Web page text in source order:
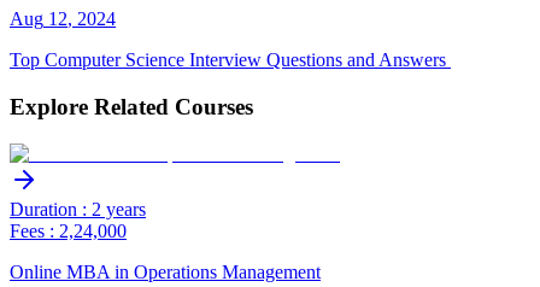
Aug 12, 2024
Top Computer Science Interview Questions and Answers
Explore Related Courses
Duration : 2 years
Fees : 2,24,000
Online MBA in Operations Management